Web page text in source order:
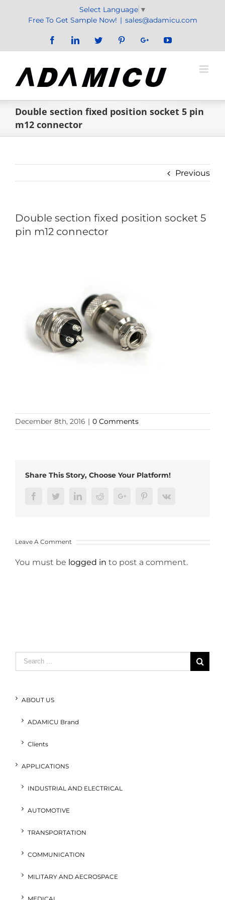
Select Language ▼
Free To Get Sample Now! | sales@adamicu.com
FacebookLinkedInTwitter PinterestGoogle+YouTube
Double section fixed position socket 5 pin
m12 connector
Previous
Double section fixed position socket 5
pin m12 connector
December 8th, 2016 | 0 Comments
Share This Story, Choose Your Platform!
FacebookTwitterLinkedInRedditGoogle+ PinterestVk
Leave A Comment
You must be logged in to post a comment.
Search
for:
ABOUT US
ADAMICU Brand
Clients
APPLICATIONS
INDUSTRIAL AND ELECTRICAL
AUTOMOTIVE
TRANSPORTATION
COMMUNICATION
MILITARY AND AECROSPACE